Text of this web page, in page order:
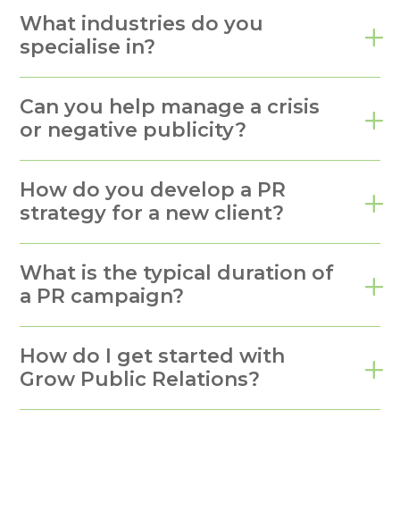
What industries do you
specialise in?
Can you help manage a crisis
or negative publicity?
How do you develop a PR
strategy for a new client?
What is the typical duration of
a PR campaign?
How do I get started with
Grow Public Relations?